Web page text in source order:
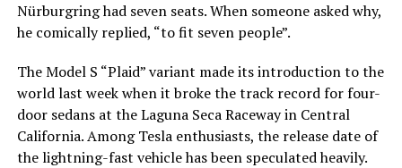
Nürburgring had seven seats. When someone asked why,
he comically replied, “to fit seven people”.
The Model S “Plaid” variant made its introduction to the
world last week when it broke the track record for four-
door sedans at the Laguna Seca Raceway in Central
California. Among Tesla enthusiasts, the release date of
the lightning-fast vehicle has been speculated heavily.